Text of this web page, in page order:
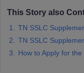
This Story also
TN SSLC
TN SSLC
How to Apply for